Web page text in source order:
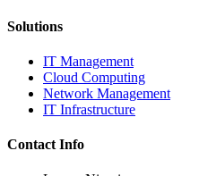
Solutions
IT Management
Cloud Computing
Network Management
IT Infrastructure
Contact Info